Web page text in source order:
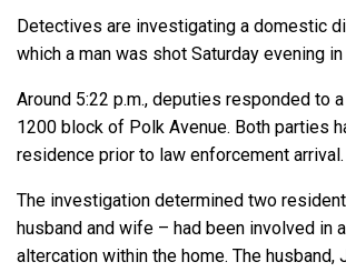
Detectives are investigating a domestic
which a man was shot Saturday evening in
Around 5:22 p.m., deputies responded to
1200 block of Polk Avenue. Both parties
residence prior to law enforcement arrival.
The investigation determined two
husband and wife – had been involved in
altercation within the home. The husband,